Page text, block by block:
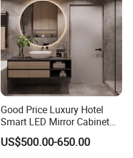
Good Price Luxury Hotel
Smart LED Mirror Cabinet
Bathroom Vanities with Sink
US$500.00-650.00